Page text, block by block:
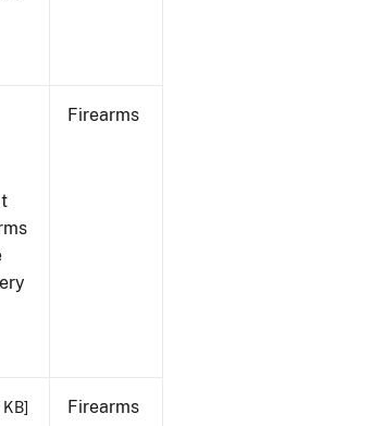
Firearms
KB] Firearms